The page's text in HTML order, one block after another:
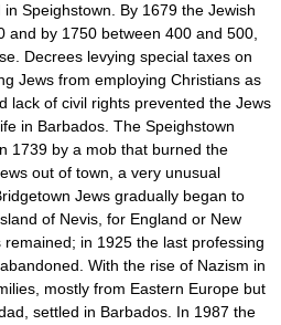
Speighstown. By 1679 the Jewish
and by 1750 between 400 and 500,
Decrees levying special taxes on
Jews from employing Christians as
lack of civil rights prevented the Jews
in Barbados. The Speighstown
1739 by a mob that burned the
out of town, a very unusual
Jews gradually began to
of Nevis, for England or New
in 1925 the last professing
With the rise of Nazism in
mostly from Eastern Europe but
settled in Barbados. In 1987 the